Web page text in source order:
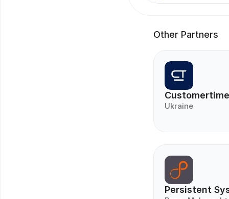
Other Partners
Ukraine
Persistent